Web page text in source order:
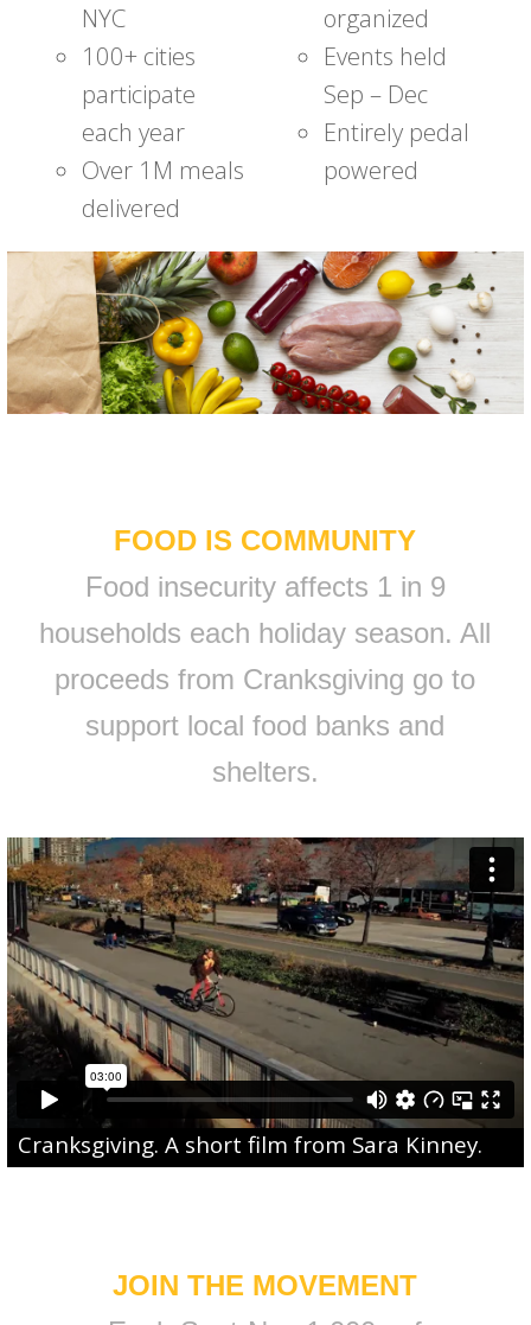
NYC
100+ cities
participate
each year
Over 1M meals
delivered
organized
Events held
Sep – Dec
Entirely pedal
powered
FOOD IS COMMUNITY
Food insecurity affects 1 in 9
households each holiday season. All
proceeds from Cranksgiving go to
support local food banks and
shelters.
Cranksgiving. A short film from Sara Kinney.
JOIN THE MOVEMENT